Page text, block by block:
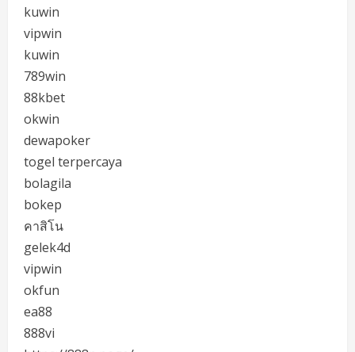
kuwin
vipwin
kuwin
789win
88kbet
okwin
dewapoker
togel terpercaya
bolagila
bokep
คาสิโน
gelek4d
vipwin
okfun
ea88
888vi